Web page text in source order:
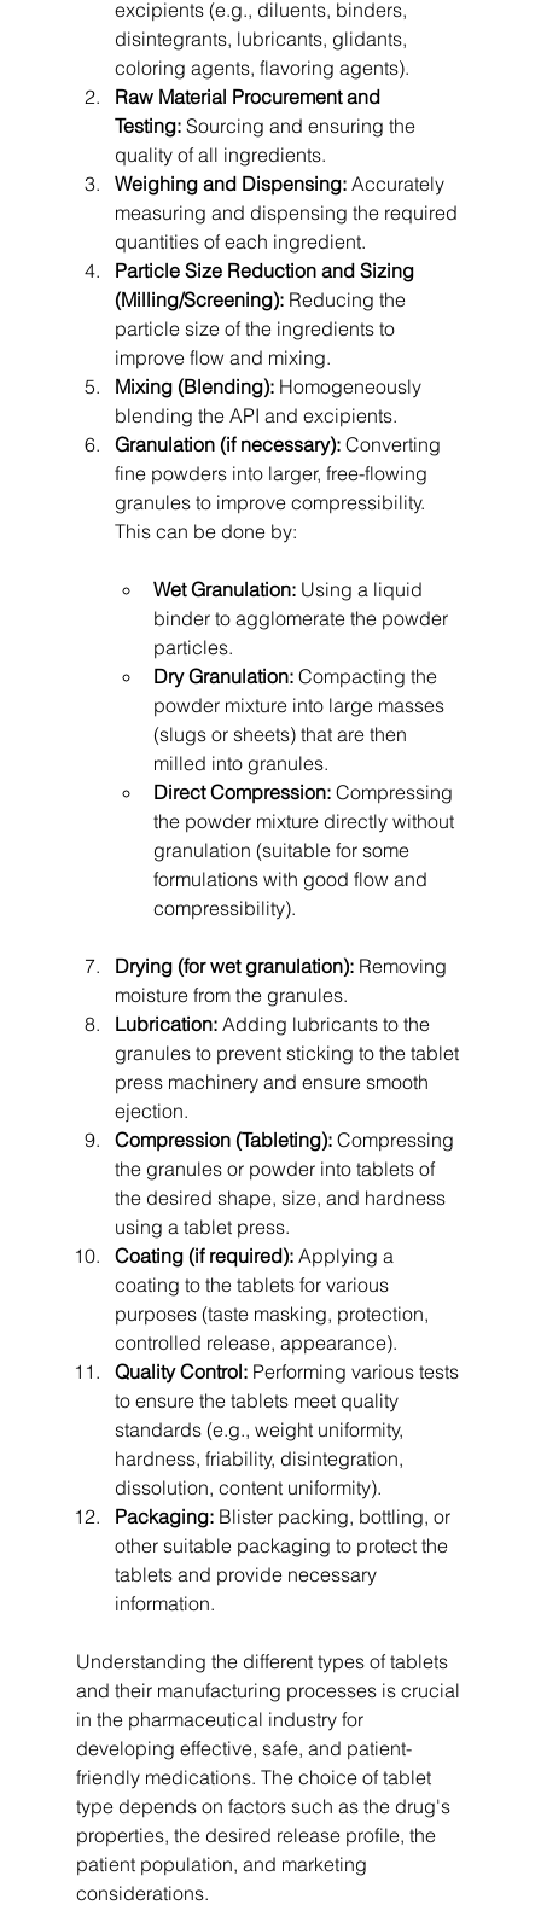
excipients (e.g., diluents, binders,
disintegrants, lubricants, glidants,
coloring agents, flavoring agents).
Raw Material Procurement and
Testing: Sourcing and ensuring the
quality of all ingredients.
Weighing and Dispensing: Accurately
measuring and dispensing the required
quantities of each ingredient.
Particle Size Reduction and Sizing
(Milling/Screening): Reducing the
particle size of the ingredients to
improve flow and mixing.
Mixing (Blending): Homogeneously
blending the API and excipients.
Granulation (if necessary): Converting
fine powders into larger, free-flowing
granules to improve compressibility.
This can be done by:
Wet Granulation: Using a liquid
binder to agglomerate the powder
particles.
Dry Granulation: Compacting the
powder mixture into large masses
(slugs or sheets) that are then
milled into granules.
Direct Compression: Compressing
the powder mixture directly without
granulation (suitable for some
formulations with good flow and
compressibility).
Drying (for wet granulation): Removing
moisture from the granules.
Lubrication: Adding lubricants to the
granules to prevent sticking to the tablet
press machinery and ensure smooth
ejection.
Compression (Tableting): Compressing
the granules or powder into tablets of
the desired shape, size, and hardness
using a tablet press.
Coating (if required): Applying a
coating to the tablets for various
purposes (taste masking, protection,
controlled release, appearance).
Quality Control: Performing various tests
to ensure the tablets meet quality
standards (e.g., weight uniformity,
hardness, friability, disintegration,
dissolution, content uniformity).
Packaging: Blister packing, bottling, or
other suitable packaging to protect the
tablets and provide necessary
information.
Understanding the different types of tablets
and their manufacturing processes is crucial
in the pharmaceutical industry for
developing effective, safe, and patient-
friendly medications. The choice of tablet
type depends on factors such as the drug's
properties, the desired release profile, the
patient population, and marketing
considerations.